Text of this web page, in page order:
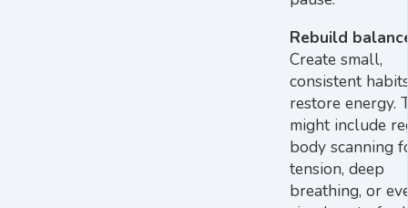
Rebuild
Create small,
consistent
restore energy.
might include
body scanning
tension, deep
breathing, or